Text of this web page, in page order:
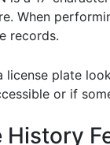
When
records.
license plate
or if
History